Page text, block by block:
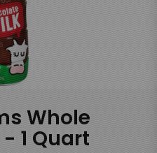
Whole
1 Quart